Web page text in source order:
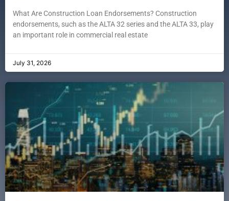
What Are Construction Loan Endorsements? Construction
endorsements, such as the ALTA 32 series and the ALTA 33, play
an important role in commercial real estate
July 31, 2026